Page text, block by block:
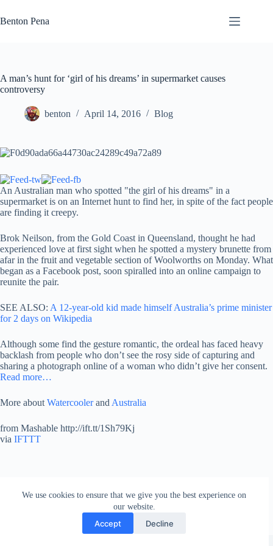
to
content
We use cookies to ensure that we give you the best experience on
our website.
Accept Decline
Benton Pena
A man’s hunt for ‘girl of his dreams’ in supermarket causes
controversy
benton April 14, 2016 Blog
An Australian man who spotted "the girl of his dreams" in a
supermarket is on an Internet hunt to find her, in spite of the fact people
are finding it creepy.
Brok Neilson, from the Gold Coast in Queensland, thought he had
experienced love at first sight when he spotted a mystery brunette from
afar in the fruit and vegetable section of Woolworths on Monday. What
began as a Facebook post, soon spiralled into an online campaign to
reunite the pair.
SEE ALSO: A 12-year-old kid made himself Australia’s prime minister
for 2 days on Wikipedia
Although some find the gesture romantic, the ordeal has faced heavy
backlash from people who don’t see the rosy side of capturing and
sharing a photograph online of a woman who didn’t give her consent.
Read more…
More about Watercoolerand Australia
from Mashable http://ift.tt/1Sh79Kj
via IFTTT